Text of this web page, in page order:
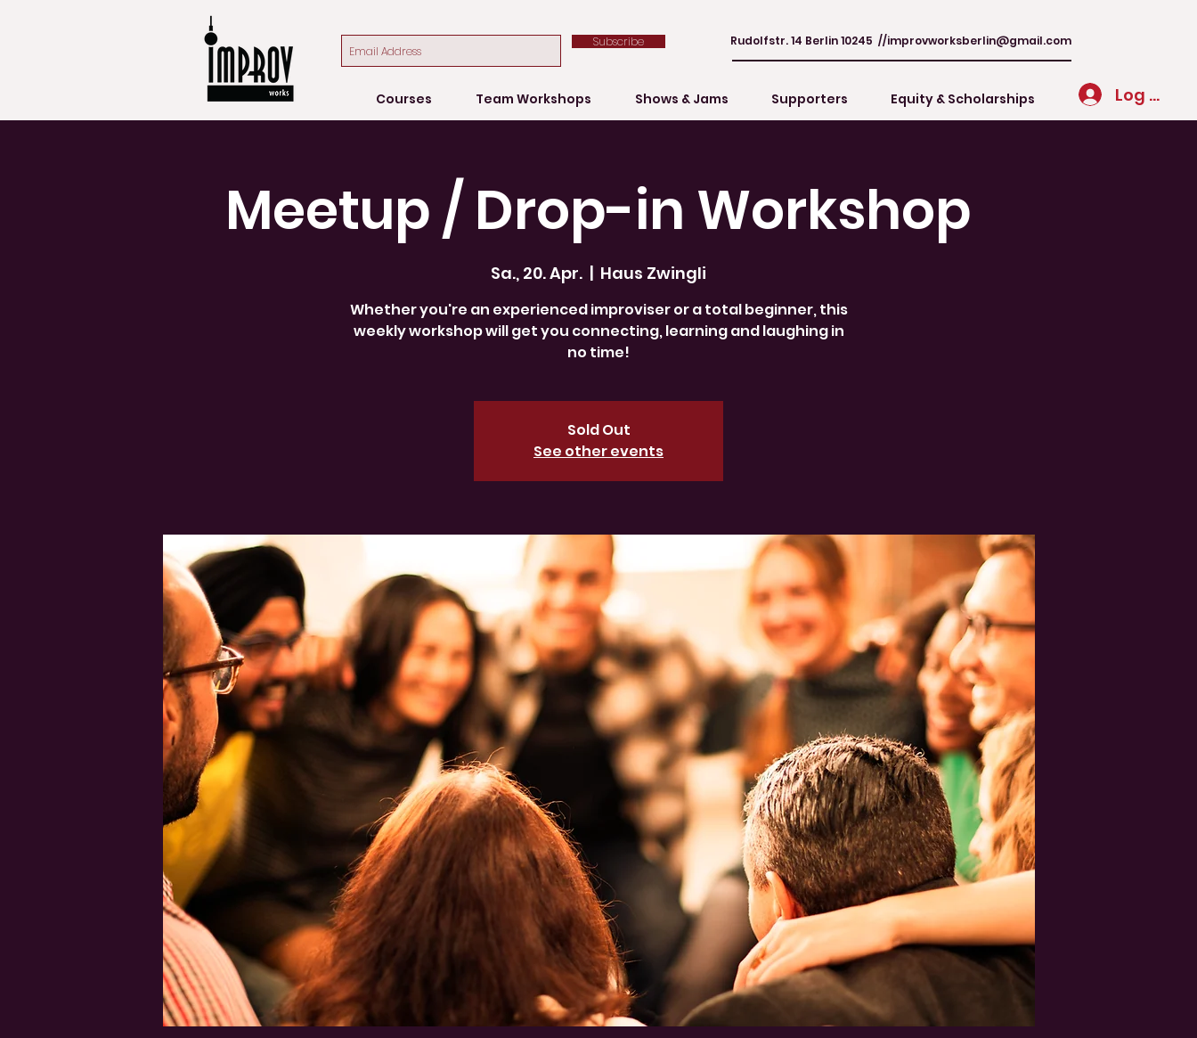
Rudolfstr. 14 Berlin 10245 //improvworksberlin@gmail.com
Subscribe
Courses Team Workshops Shows & Jams Supporters Equity & Scholarships Log In
Meetup / Drop-in Workshop
Sa., 20. Apr.
  |
Haus Zwingli
Whether you're an experienced improviser or a total beginner, this
weekly workshop will get you connecting, learning and laughing in
no time!
Sold Out
See other events